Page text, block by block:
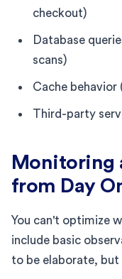
checkout)
Database
scans)
Cache behavior
Third-party
Monitoring
from Day
You can't optimize
include basic
to be elaborate, but